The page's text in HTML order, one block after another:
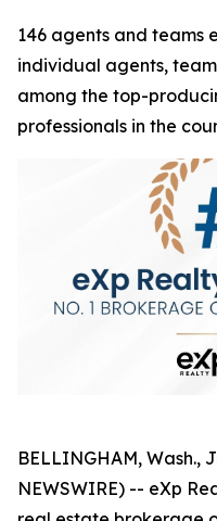
146 agents and teams
individual agents,
among the top-
professionals in the
BELLINGHAM, Wash.,
NEWSWIRE) -- eXp